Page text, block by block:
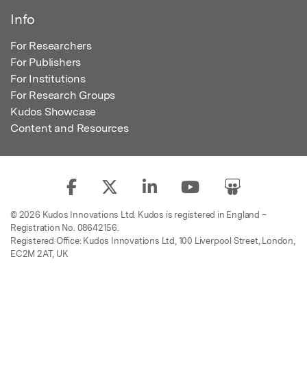
Info
For Researchers
For Publishers
For Institutions
For Research Groups
Kudos Showcase
Content and Resources
© 2026 Kudos Innovations Ltd. Kudos is registered in England –
Registration No. 08642156.
Registered Office: Kudos Innovations Ltd, 100 Liverpool Street, London,
EC2M 2AT, UK